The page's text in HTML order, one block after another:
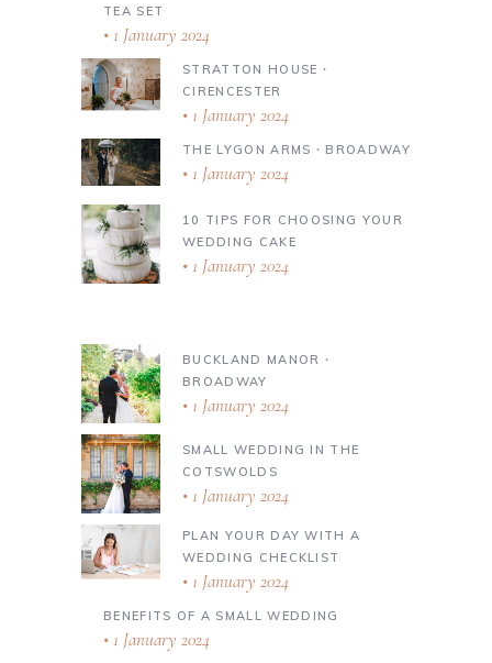
TEA SET
1 January 2024
STRATTON HOUSE ∙
CIRENCESTER
1 January 2024
THE LYGON ARMS ∙ BROADWAY
1 January 2024
10 TIPS FOR CHOOSING YOUR
WEDDING CAKE
1 January 2024
BUCKLAND MANOR ∙
BROADWAY
1 January 2024
SMALL WEDDING IN THE
COTSWOLDS
1 January 2024
PLAN YOUR DAY WITH A
WEDDING CHECKLIST
1 January 2024
BENEFITS OF A SMALL WEDDING
1 January 2024